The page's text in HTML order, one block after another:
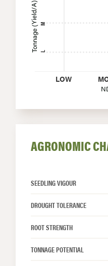
Tonnage (Yield/A) L
M
LOW
AGRONOMIC
SEEDLING VIGOUR
DROUGHT TOLERANCE
ROOT STRENGTH
TONNAGE POTENTIAL